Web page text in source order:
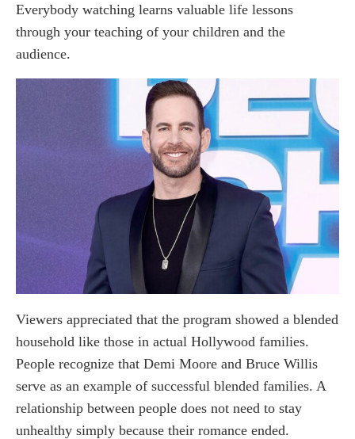
Everybody watching learns valuable life lessons
through your teaching of your children and the
audience.
Viewers appreciated that the program showed a blended
household like those in actual Hollywood families.
People recognize that Demi Moore and Bruce Willis
serve as an example of successful blended families. A
relationship between people does not need to stay
unhealthy simply because their romance ended.